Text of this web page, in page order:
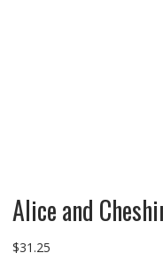
Alice and
$31.25